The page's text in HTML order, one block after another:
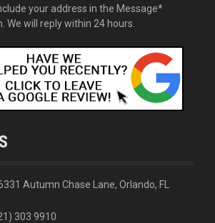
your address in the Message*
will reply within 24 hours.
Autumn Chase Lane, Orlando, FL
303 9910